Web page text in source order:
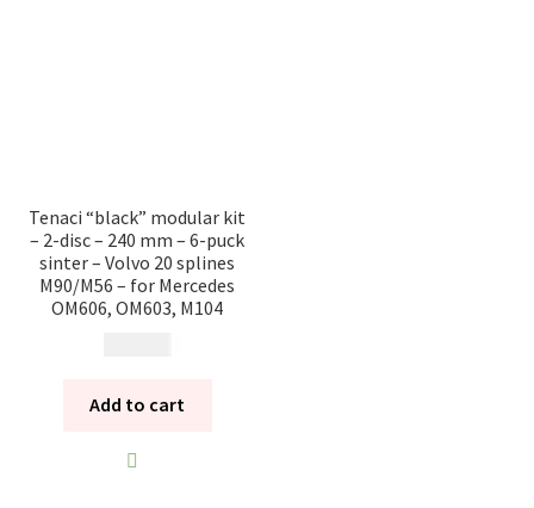
Tenaci “black” modular kit
– 2-disc – 240 mm – 6-puck
sinter – Volvo 20 splines
M90/M56 – for Mercedes
OM606, OM603, M104
Add to cart